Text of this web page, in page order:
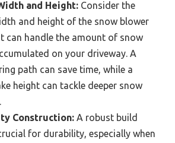
and Height: Consider the
and height of the snow blower
can handle the amount of snow
on your driveway. A
path can save time, while a
height can tackle deeper snow
Construction: A robust build
for durability, especially when